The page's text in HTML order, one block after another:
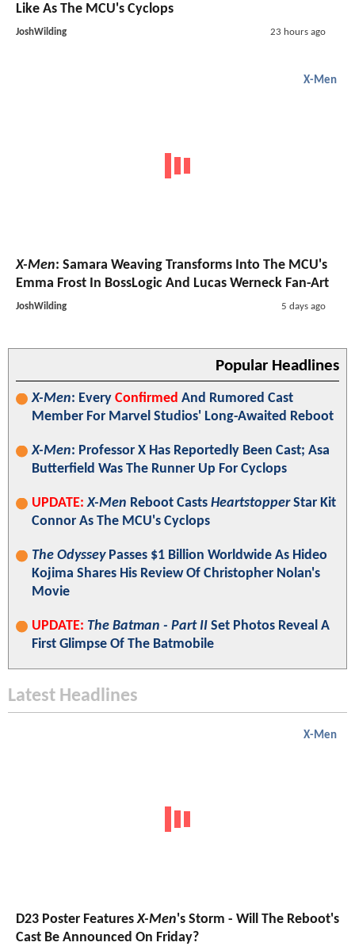
Like As The MCU's Cyclops
JoshWilding 23 hours ago
X-Men
X-Men: Samara Weaving Transforms Into The MCU's
Emma Frost In BossLogic And Lucas Werneck Fan-Art
JoshWilding 5 days ago
Popular Headlines
X-Men: Every Confirmed And Rumored Cast
Member For Marvel Studios' Long-Awaited Reboot
X-Men: Professor X Has Reportedly Been Cast; Asa
Butterfield Was The Runner Up For Cyclops
UPDATE: X-Men Reboot Casts HeartstopperStar Kit
Connor As The MCU's Cyclops
The OdysseyPasses $1 Billion Worldwide As Hideo
Kojima Shares His Review Of Christopher Nolan's
Movie
UPDATE: The Batman - Part II Set Photos Reveal A
First Glimpse Of The Batmobile
Latest Headlines
X-Men
D23 Poster FeaturesX-Men's Storm - Will The Reboot's
Cast Be Announced On Friday?